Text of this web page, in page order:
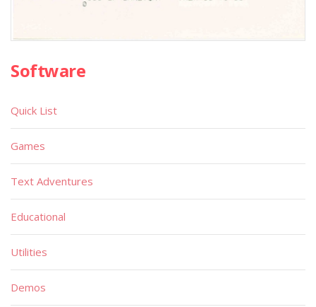
Software
Quick List
Games
Text Adventures
Educational
Utilities
Demos